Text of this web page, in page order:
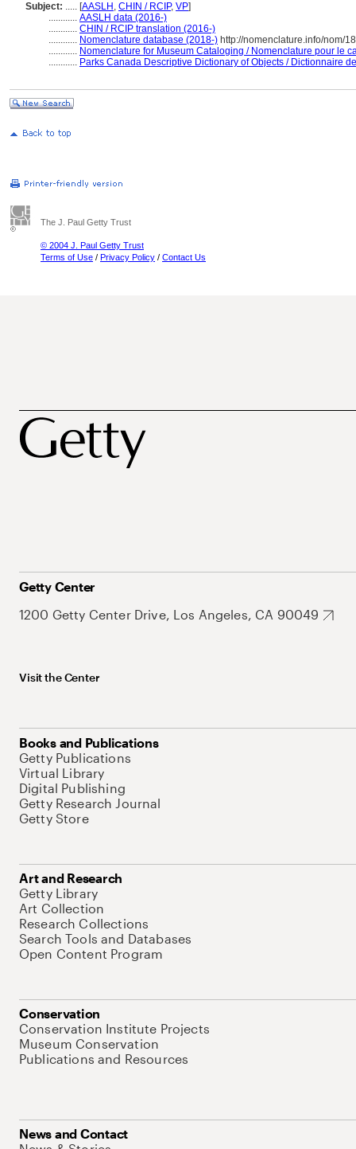
Subject: ..... [AASLH , CHIN / RCIP, VP]
............ AASLH data (2016-)
............ CHIN / RCIP translation (2016-)
............ Nomenclature database (2018-) http://nomenclature.info/nom/
............ Nomenclature for Museum Cataloging / Nomenclature pour le
............ Parks Canada Descriptive Dictionary of Objects / Dictionnaire
The J. Paul Getty Trust
© 2004 J. Paul Getty Trust
Terms of Use / Privacy Policy / Contact Us
Getty Center
1200 Getty Center Drive, Los Angeles, CA 90049
Visit the Center
Books and Publications
Getty Publications
Virtual Library
Digital Publishing
Getty Research Journal
Getty Store
Art and Research
Getty Library
Art Collection
Research Collections
Search Tools and Databases
Open Content Program
Conservation
Conservation Institute Projects
Museum Conservation
Publications and Resources
News and Contact